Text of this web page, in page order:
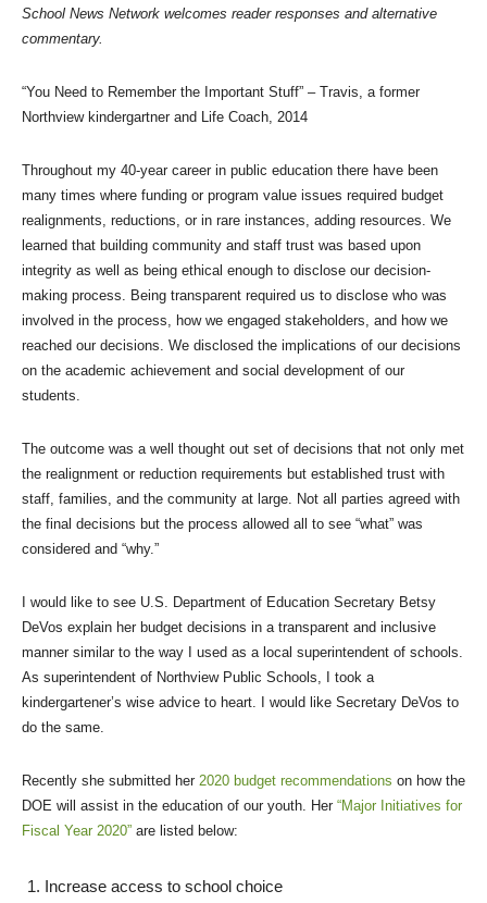
School News Network welcomes reader responses and alternative
commentary.
“You Need to Remember the Important Stuff” – Travis, a former
Northview kindergartner and Life Coach, 2014
Throughout my 40-year career in public education there have been
many times where funding or program value issues required budget
realignments, reductions, or in rare instances, adding resources. We
learned that building community and staff trust was based upon
integrity as well as being ethical enough to disclose our decision-
making process. Being transparent required us to disclose who was
involved in the process, how we engaged stakeholders, and how we
reached our decisions. We disclosed the implications of our decisions
on the academic achievement and social development of our
students.
The outcome was a well thought out set of decisions that not only met
the realignment or reduction requirements but established trust with
staff, families, and the community at large. Not all parties agreed with
the final decisions but the process allowed all to see “what” was
considered and “why.”
I would like to see U.S. Department of Education Secretary Betsy
DeVos explain her budget decisions in a transparent and inclusive
manner similar to the way I used as a local superintendent of schools.
As superintendent of Northview Public Schools, I took a
kindergartener’s wise advice to heart. I would like Secretary DeVos to
do the same.
Recently she submitted her 2020 budget recommendations on how the
DOE will assist in the education of our youth. Her “Major Initiatives for
Fiscal Year 2020” are listed below:
Increase access to school choice